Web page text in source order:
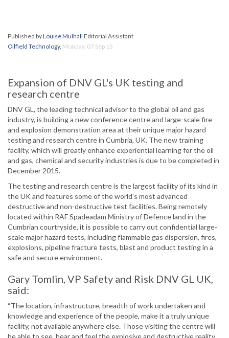
Published byLouise Mulhall Editorial Assistant
Oilfield Technology, Monday, 07 Sep 15
Expansion of DNV GL's UK testing and
research centre
DNV GL, the leading technical advisor to the global oil and gas
industry, is building a new conference centre and large-scale fire
and explosion demonstration area at their unique major hazard
testing and research centre in Cumbria, UK. The new training
facility, which will greatly enhance experiential learning for the oil
and gas, chemical and security industries is due to be completed in
December 2015.
The testing and research centre is the largest facility of its kind in
the UK and features some of the world's most advanced
destructive and non-destructive test facilities. Being remotely
located within RAF Spadeadam Ministry of Defence land in the
Cumbrian courtryside, it is possible to carry out confidential large-
scale major hazard tests, including flammable gas dispersion, fires,
explosions, pipeline fracture tests, blast and product testing in a
safe and secure environment.
Gary Tomlin, VP Safety and Risk DNV GL UK,
said:
“The location, infrastructure, breadth of work undertaken and
knowledge and experience of the people, make it a truly unique
facility, not available anywhere else. Those visiting the centre will